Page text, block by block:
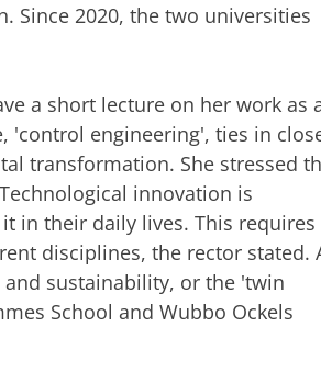
Since 2020, the two universities
a short lecture on her work as
'control engineering', ties in
transformation. She stressed
innovation is
in their daily lives. This requires
disciplines, the rector stated.
sustainability, or the 'twin
School and Wubbo Ockels